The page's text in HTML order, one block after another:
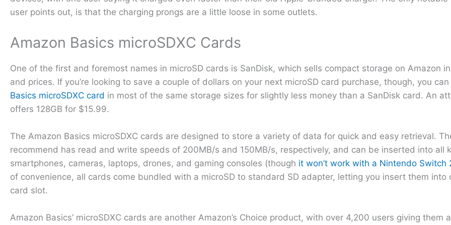
user points out, is that the charging prongs are a little loose in some outlets.
Amazon Basics microSDXC Cards
One of the first and foremost names in microSD cards is SanDisk, which sells compact storage on Amazon
and prices. If you’re looking to save a couple of dollars on your next microSD card purchase, though, you
Basics microSDXC card in most of the same storage sizes for slightly less money than a SanDisk card. An
offers 128GB for $15.99.
The Amazon Basics microSDXC cards are designed to store a variety of data for quick and easy retrieval.
recommend has read and write speeds of 200MB/s and 150MB/s, respectively, and can be inserted into all
smartphones, cameras, laptops, drones, and gaming consoles (though it won’t work with a Nintendo Switch
of convenience, all cards come bundled with a microSD to standard SD adapter, letting you insert them into
card slot.
Amazon Basics’ microSDXC cards are another Amazon’s Choice product, with over 4,200 users giving them